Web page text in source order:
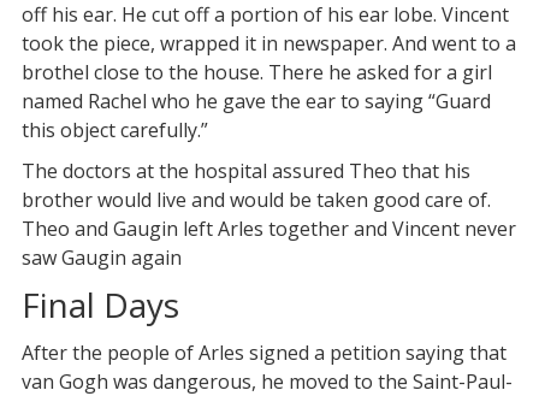
off his ear. He cut off a portion of his ear lobe. Vincent
took the piece, wrapped it in newspaper. And went to a
brothel close to the house. There he asked for a girl
named Rachel who he gave the ear to saying “Guard
this object carefully.”
The doctors at the hospital assured Theo that his
brother would live and would be taken good care of.
Theo and Gaugin left Arles together and Vincent never
saw Gaugin again
Final Days
After the people of Arles signed a petition saying that
van Gogh was dangerous, he moved to the Saint-Paul-